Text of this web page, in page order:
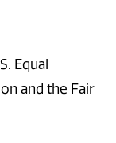
Equal
and the Fair